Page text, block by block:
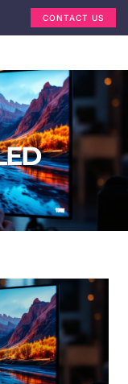
CONTACT US